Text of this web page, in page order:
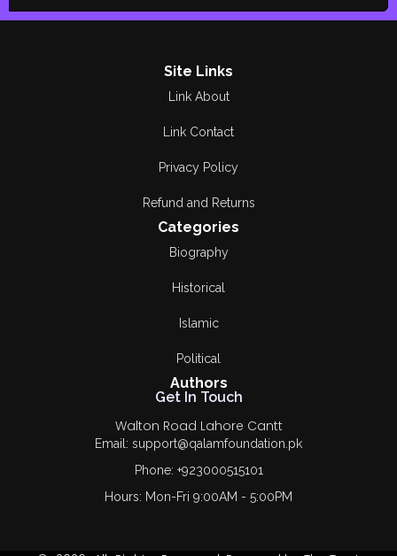
Site Links
Link About
Link Contact
Privacy Policy
Refund and Returns
Categories
Biography
Historical
Islamic
Political
Authors
Get In Touch
Walton Road Lahore Cantt
Email: support@qalamfoundation.pk
Phone: +923000515101
Hours: Mon-Fri 9:00AM - 5:00PM